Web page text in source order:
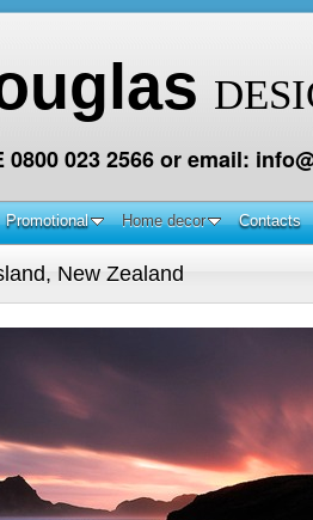
0800 023 2566 or email:
Promotional Home decor Contacts
New Zealand